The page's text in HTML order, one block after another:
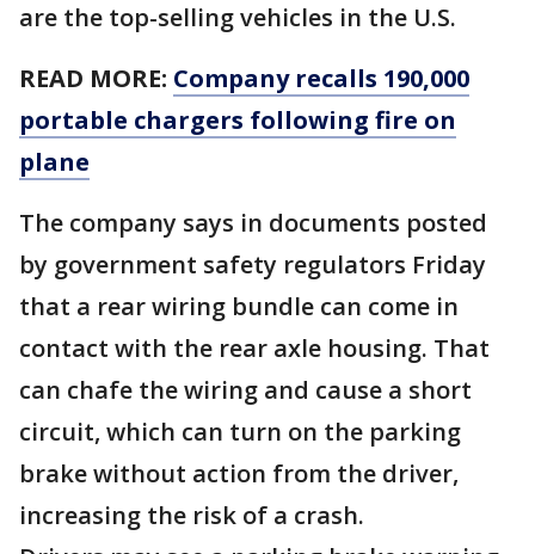
are the top-selling vehicles in the U.S.
READ MORE: Company recalls 190,000
portable chargers following fire on
plane
The company says in documents posted
by government safety regulators Friday
that a rear wiring bundle can come in
contact with the rear axle housing. That
can chafe the wiring and cause a short
circuit, which can turn on the parking
brake without action from the driver,
increasing the risk of a crash.